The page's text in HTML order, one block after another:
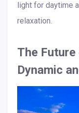
light for daytime
relaxation.
The
Dynamic